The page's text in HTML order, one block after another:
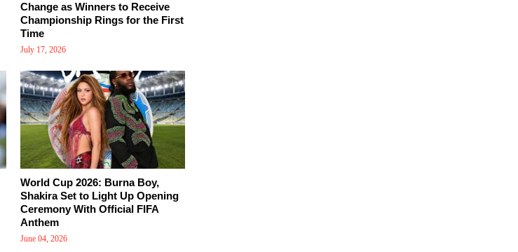
Change as Winners to Receive
Championship Rings for the First
Time
July 17, 2026
World Cup 2026: Burna Boy,
Shakira Set to Light Up Opening
Ceremony With Official FIFA
Anthem
June 04, 2026